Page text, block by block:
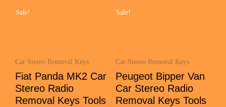
Sale!
Car Stereo Removal Keys
Fiat Panda MK2 Car
Stereo Radio
Removal Keys Tools
Sale!
Car Stereo Removal Keys
Peugeot Bipper Van
Car Stereo Radio
Removal Keys Tools